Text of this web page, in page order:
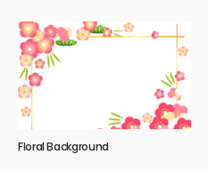
Floral Background